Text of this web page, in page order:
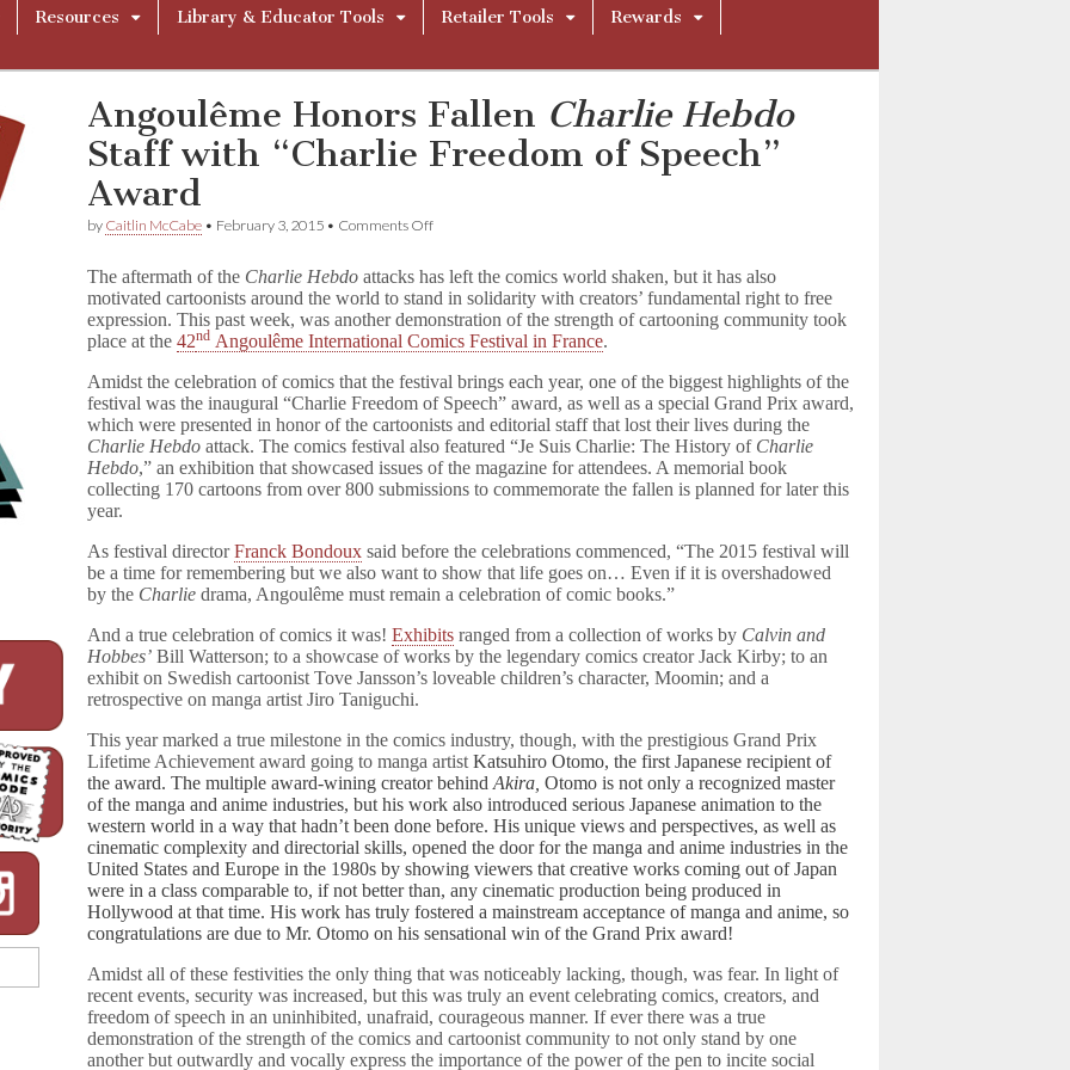
Resources Library & Educator Tools Retailer Tools
Rewards
Angoulême Honors Fallen Charlie Hebdo
Staff with “Charlie Freedom of Speech”
Award
by Caitlin McCabe • February 3, 2015 • Comments Offon
Fallen
C
h
a
r
l
i
e
H
e
b
d
with
“Charlie
Freedom
of
Speech”
Award
The aftermath of the Charlie Hebdo attacks has left the comics world shaken, but it has also
motivated cartoonists around the world to stand in solidarity with creators’ fundamental right to free
expression. This past week, was another demonstration of the strength of cartooning community took
place at the42nd Angoulême International Comics Festival in France.
Amidst the celebration of comics that the festival brings each year, one of the biggest highlights of the
festival was the inaugural “Charlie Freedom of Speech” award, as well as a special Grand Prix award,
which were presented in honor of the cartoonists and editorial staff that lost their lives during the
Charlie Hebdoattack. The comics festival also featured “Je Suis Charlie: The History ofCharlie
Hebdo,” an exhibition that showcased issues of the magazine for attendees. A memorial book
collecting 170 cartoons from over 800 submissions to commemorate the fallen is planned for later this
year.
As festival directorFranck Bondoux said before the celebrations commenced, “The 2015 festival will
be a time for remembering but we also want to show that life goes on… Even if it is overshadowed
by the Charlie drama, Angoulême must remain a celebration of comic books.”
And a true celebration of comics it was!Exhibits ranged from a collection of works by Calvin and
Hobbes’ Bill Watterson; to a showcase of works by the legendary comics creator Jack Kirby; to an
exhibit on Swedish cartoonist Tove Jansson’s loveable children’s character, Moomin; and a
retrospective on manga artist Jiro Taniguchi.
This year marked a true milestone in the comics industry, though, with the prestigious Grand Prix
Lifetime Achievement award going to manga artistKatsuhiro Otomo, the first Japanese recipient of
the award. The multiple award-wining creator behindAkira,Otomo is not only a recognized master
of the manga and anime industries, but his work also introduced serious Japanese animation to the
western world in a way that hadn’t been done before. His unique views and perspectives, as well as
cinematic complexity and directorial skills, opened the door for the manga and anime industries in the
United States and Europe in the 1980s by showing viewers that creative works coming out of Japan
were in a class comparable to, if not better than, any cinematic production being produced in
Hollywood at that time. His work has truly fostered a mainstream acceptance of manga and anime, so
congratulations are due to Mr. Otomo on his sensational win of the Grand Prix award!
Amidst all of these festivities the only thing that was noticeably lacking, though, was fear. In light of
recent events, security was increased, but this was truly an event celebrating comics, creators, and
freedom of speech in an uninhibited, unafraid, courageous manner. If ever there was a true
demonstration of the strength of the comics and cartoonist community to not only stand by one
another but outwardly and vocally express the importance of the power of the pen to incite social